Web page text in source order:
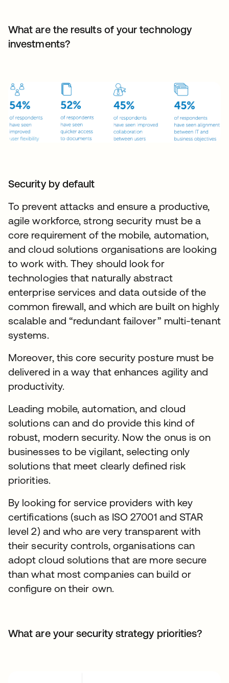
What are the results of your technology
investments?
Security by default
To prevent attacks and ensure a productive,
agile workforce, strong security must be a
core requirement of the mobile, automation,
and cloud solutions organisations are looking
to work with. They should look for
technologies that naturally abstract
enterprise services and data outside of the
common firewall, and which are built on highly
scalable and “redundant failover” multi-tenant
systems.
Moreover, this core security posture must be
delivered in a way that enhances agility and
productivity.
Leading mobile, automation, and cloud
solutions can and do provide this kind of
robust, modern security. Now the onus is on
businesses to be vigilant, selecting only
solutions that meet clearly defined risk
priorities.
By looking for service providers with key
certifications (such as ISO 27001 and STAR
level 2) and who are very transparent with
their security controls, organisations can
adopt cloud solutions that are more secure
than what most companies can build or
configure on their own.
What are your security strategy priorities?